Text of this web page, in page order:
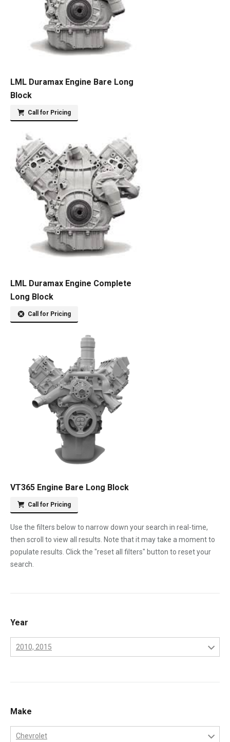
LML Duramax Engine Bare Long
Block
Call for Pricing
LML Duramax Engine Complete
Long Block
Call for Pricing
VT365 Engine Bare Long Block
Call for Pricing
Use the filters below to narrow down your search in real-time,
then scroll to view all results. Note that it may take a moment to
populate results. Click the "reset all filters" button to reset your
search.
Year
2010, 2015
2003
2004
Make
Chevrolet